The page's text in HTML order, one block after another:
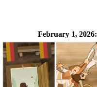
February 1, 2026: